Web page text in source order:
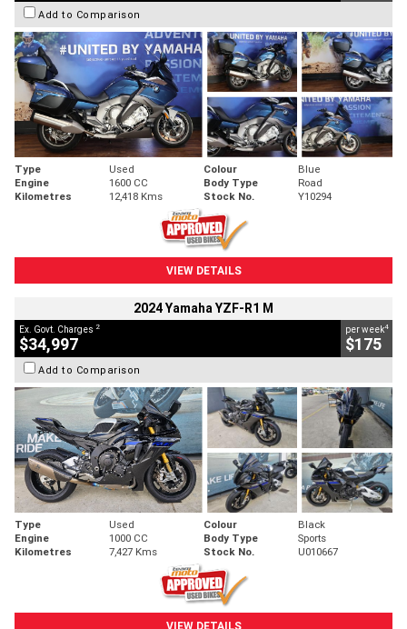
Add to Comparison
Type Used Colour
Blue
Engine
1600 CC Body Type
Road
Kilometres
12,418 Kms Stock No. Y10294
VIEW DETAILS
2024 Yamaha YZF-R1 M
Ex. Govt. Charges 2
$34,997
per week4
$175
Add to Comparison
Type Used Colour
Black
Engine
1000 CC Body Type
Sports
Kilometres
7,427 Kms Stock No. U010667
VIEW DETAILS